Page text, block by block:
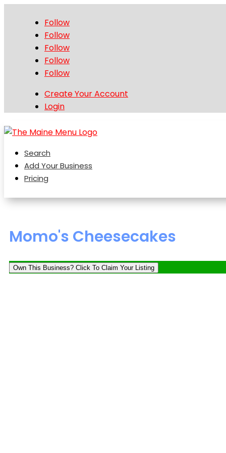
Follow
Follow
Follow
Follow
Follow
Create Your Account
Login
Search
Add Your Business
Pricing
Momo's Cheesecakes
Own This Business? Click To Claim Your Listing